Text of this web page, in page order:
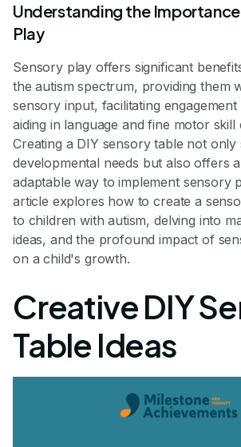
Understanding the
Play
Sensory play offers significant
the autism spectrum, providing them
sensory input, facilitating
aiding in language and fine motor skill
Creating a DIY sensory table not
developmental needs but also offers
adaptable way to implement sensory
article explores how to create a
to children with autism, delving into
ideas, and the profound impact of
on a child's growth.
Creative DIY
Table Ideas